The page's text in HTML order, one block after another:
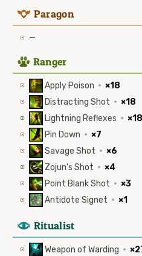
9 Paragon
—
2 Ranger
Apply Poison · ×18
Distracting Shot · ×18
Lightning Reflexes · ×18
Pin Down · ×7
Savage Shot · ×6
Zojun's Shot · ×4
Point Blank Shot · ×3
Antidote Signet · ×1
8 Ritualist
Weapon of Warding ·